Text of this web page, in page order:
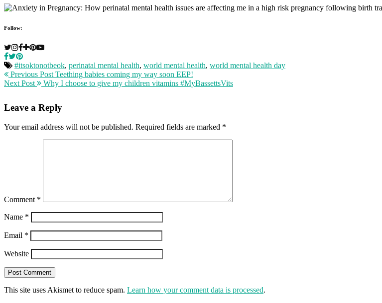
Follow:
#itsoktonotbeok, perinatal mental health, world mental health, world mental health day
Previous Post Teething babies coming my way soon EEP!
Next Post
Why I choose to give my children vitamins #MyBassettsVits
Leave a Reply
Your email address will not be published. Required fields are marked *
Comment *
Name *
Email *
Website
This site uses Akismet to reduce spam. Learn how your comment data is processed.